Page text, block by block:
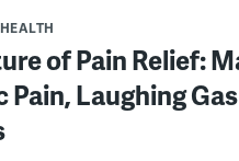
HEALTH
of Pain Relief:
Pain, Laughing